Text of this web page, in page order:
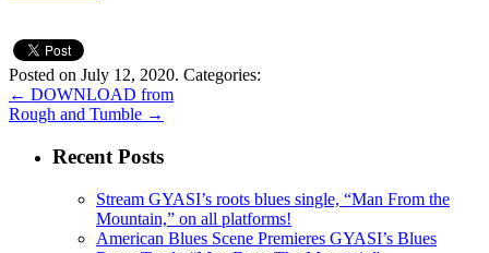
Posted on July 12, 2020. Categories:
← DOWNLOAD from
Rough and Tumble →
Recent Posts
Stream GYASI’s roots blues single, “Man From the
Mountain,” on all platforms!
American Blues Scene Premieres GYASI’s Blues